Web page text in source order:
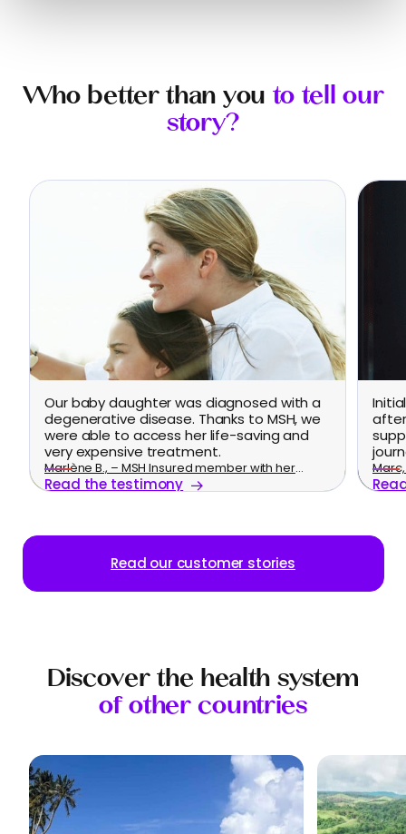
Who better than you to tell our
story?
Our baby daughter was diagnosed with a
degenerative disease. Thanks to MSH, we
were able to access her life-saving and
very expensive treatment.
Marlène B., – MSH Insured member with her
family
Read the testimony
Read our customer stories
Discover the health system
of other countries